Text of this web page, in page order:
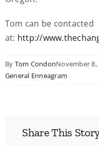
Tom can be contacted
at: http://
By Tom CondonNovember 8,
General Enneagram
Share This